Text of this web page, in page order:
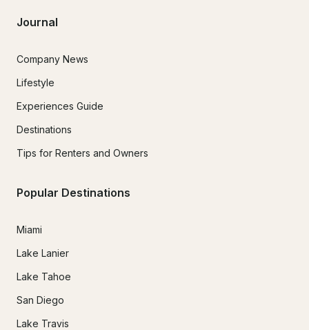
Journal
Company News
Lifestyle
Experiences Guide
Destinations
Tips for Renters and Owners
Popular Destinations
Miami
Lake Lanier
Lake Tahoe
San Diego
Lake Travis